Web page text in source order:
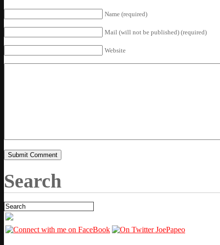
Name (required)
Mail (will not be published) (required)
Website
Search